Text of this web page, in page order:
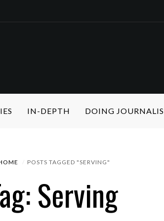
IN-DEPTH DOING
POSTS TAGGED "SERVING"
Serving